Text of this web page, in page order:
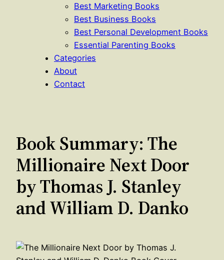
Best Marketing Books
Best Business Books
Best Personal Development Books
Essential Parenting Books
Categories
About
Contact
Book Summary: The
Millionaire Next Door
by Thomas J. Stanley
and William D. Danko